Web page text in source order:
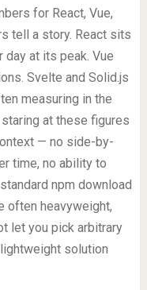
for React, Vue,
tell a story. React sits
at its peak. Vue
Svelte and Solid.js
measuring in the
at these figures
— no side-by-
time, no ability to
npm download
often heavyweight,
let you pick arbitrary
solution